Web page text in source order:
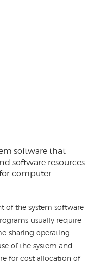
software that
software resources
computer
of the system software
usually require
sharing operating
of the system and
for cost allocation of